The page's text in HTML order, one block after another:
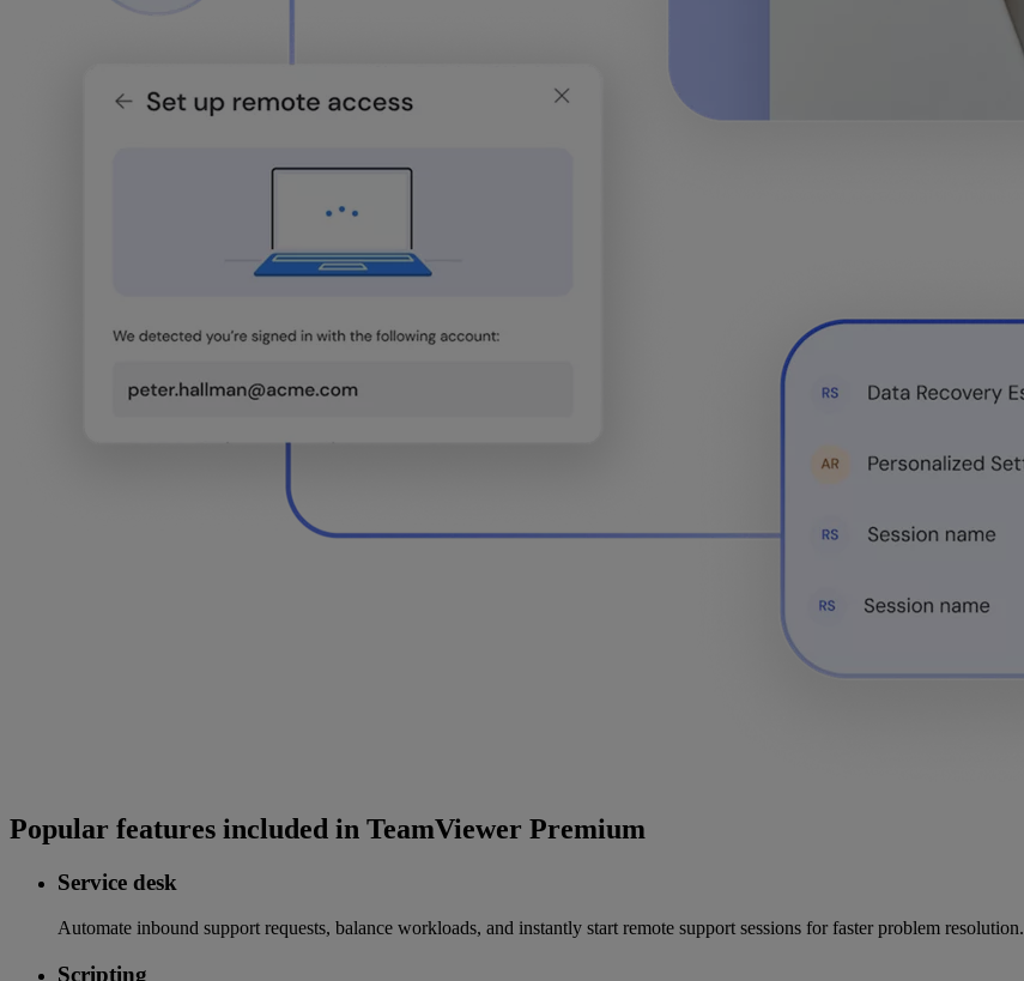
Popular features included in TeamViewer Premium
Service desk
Automate inbound support requests, balance workloads, and instantly start remote support sessions for faster problem resolution.
Scripting